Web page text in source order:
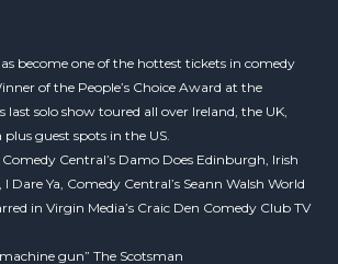
become one of the hottest tickets in comedy
of the People’s Choice Award at the
solo show toured all over Ireland, the UK,
guest spots in the US.
Central’s Damo Does Edinburgh, Irish
I Dare Ya, Comedy Central’s Seann Walsh World
in Virgin Media’s Craic Den Comedy Club TV
gun” The Scotsman